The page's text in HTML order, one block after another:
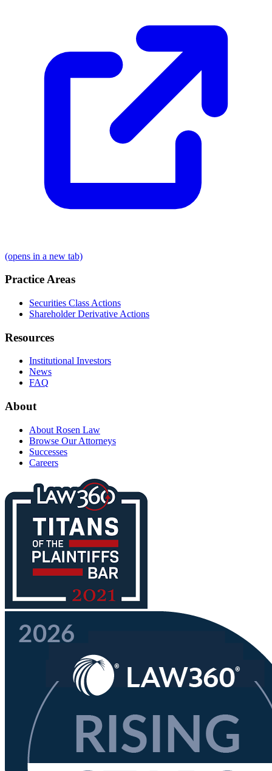
(opens in a new tab)
Practice Areas
Securities Class Actions
Shareholder Derivative Actions
Resources
Institutional Investors
News
FAQ
About
About Rosen Law
Browse Our Attorneys
Successes
Careers